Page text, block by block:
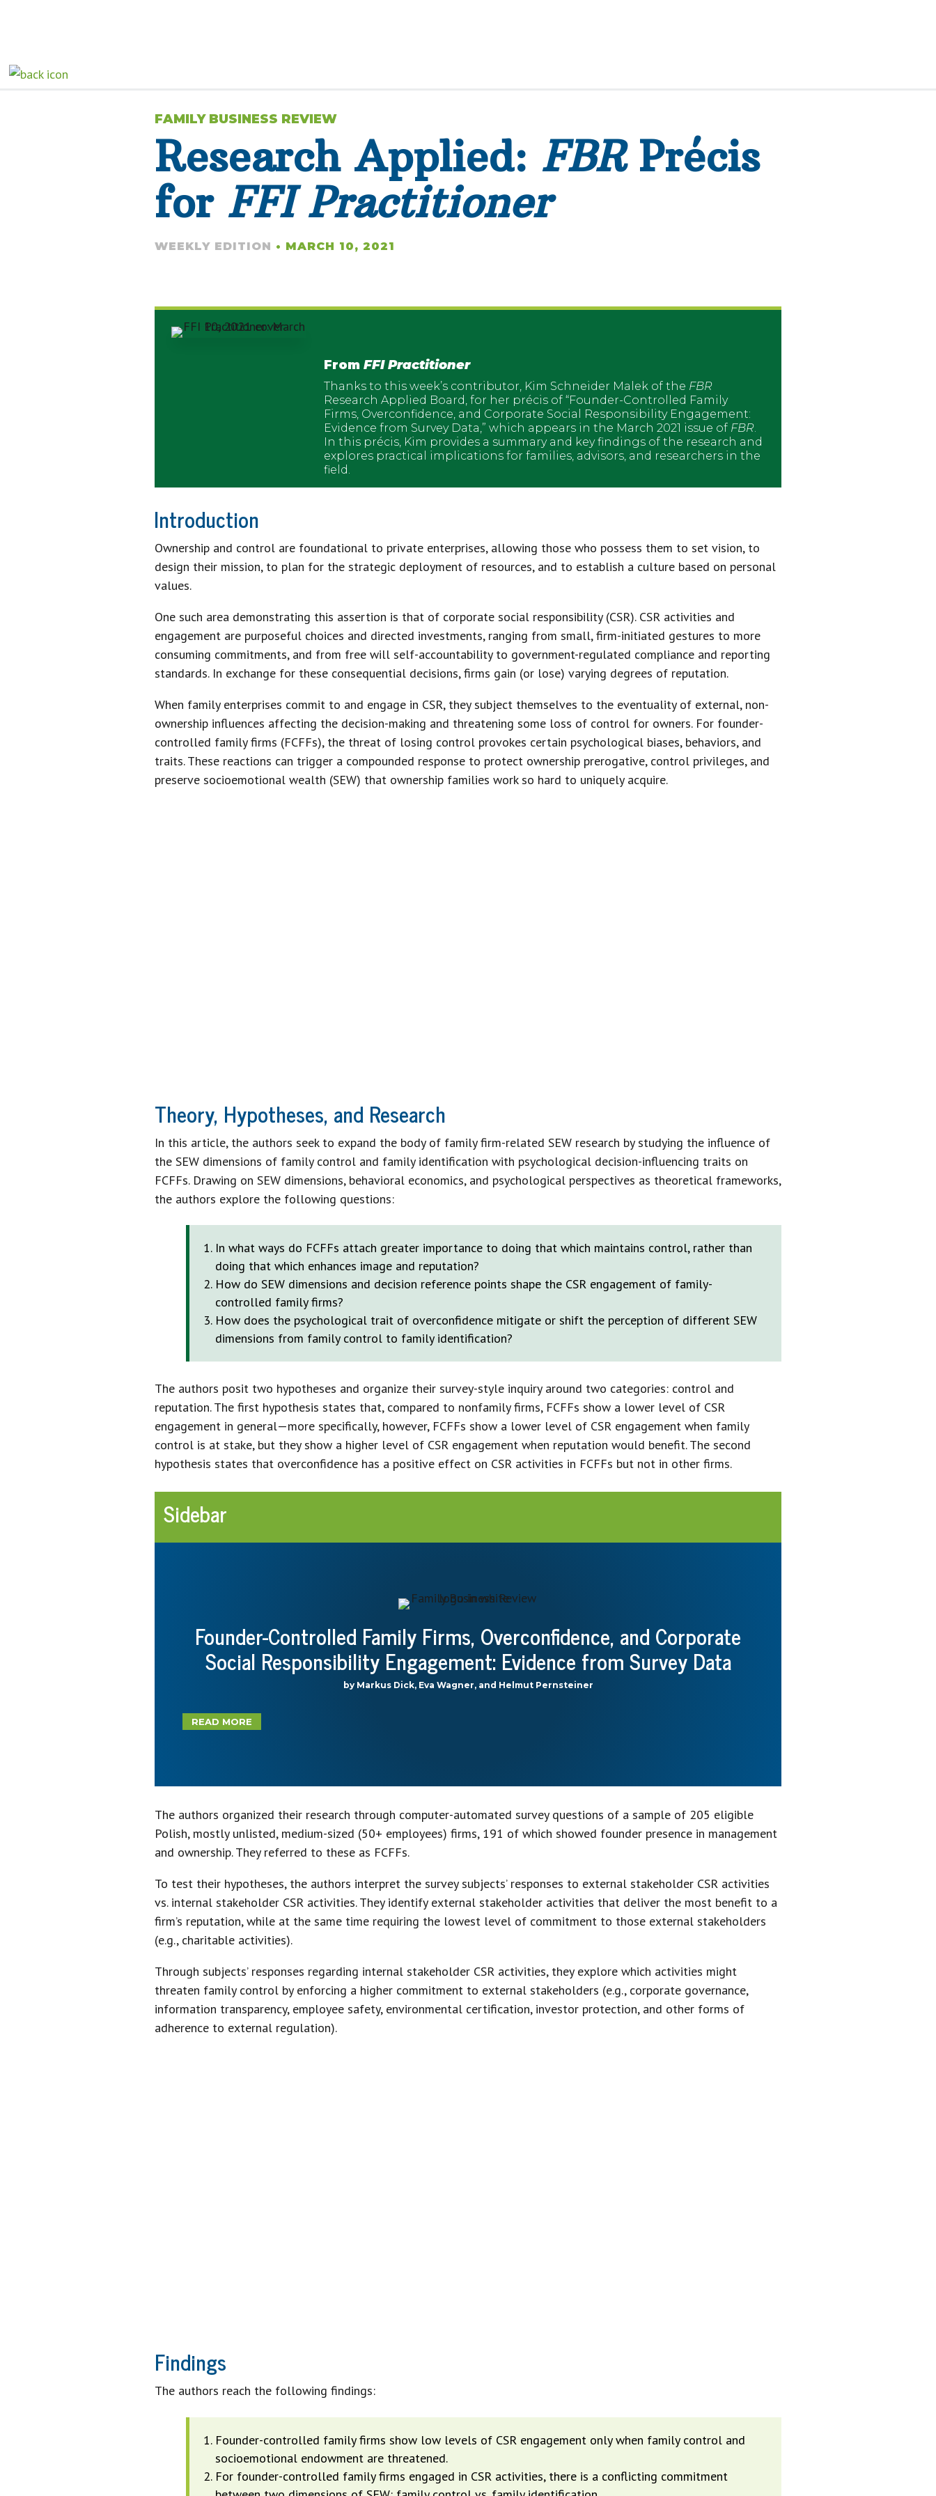
FAMILY BUSINESS REVIEW
Research Applied: FBRPrécis
for FFI Practitioner
WEEKLY EDITION • MARCH 10, 2021
FromFFI Practitioner
Thanks to this week’s contributor, Kim Schneider Malek of the FBR
Research Applied Board, for her précis of “Founder-Controlled Family
Firms, Overconfidence, and Corporate Social Responsibility Engagement:
Evidence from Survey Data,” which appears in the March 2021 issue of FBR
In this précis, Kim provides a summary and key findings of the research and
explores practical implications for families, advisors, and researchers in the
field.
Introduction
Ownership and control are foundational to private enterprises, allowing those who possess them to set vision, to
design their mission, to plan for the strategic deployment of resources, and to establish a culture based on personal
values.
One such area demonstrating this assertion is that of corporate social responsibility (CSR). CSR activities and
engagement are purposeful choices and directed investments, ranging from small, firm-initiated gestures to more
consuming commitments, and from free will self-accountability to government-regulated compliance and reporting
standards. In exchange for these consequential decisions, firms gain (or lose) varying degrees of reputation.
When family enterprises commit to and engage in CSR, they subject themselves to the eventuality of external, non-
ownership influences affecting the decision-making and threatening some loss of control for owners. For founder-
controlled family firms (FCFFs), the threat of losing control provokes certain psychological biases, behaviors, and
traits. These reactions can trigger a compounded response to protect ownership prerogative, control privileges, and
preserve socioemotional wealth (SEW) that ownership families work so hard to uniquely acquire.
Theory, Hypotheses, and Research
In this article, the authors seek to expand the body of family firm-related SEW research by studying the influence of
the SEW dimensions of family control and family identification with psychological decision-influencing traits on
FCFFs. Drawing on SEW dimensions, behavioral economics, and psychological perspectives as theoretical frameworks,
the authors explore the following questions:
In what ways do FCFFs attach greater importance to doing that which maintains control, rather than
doing that which enhances image and reputation?
How do SEW dimensions and decision reference points shape the CSR engagement of family-
controlled family firms?
How does the psychological trait of overconfidence mitigate or shift the perception of different SEW
dimensions from family control to family identification?
The authors posit two hypotheses and organize their survey-style inquiry around two categories: control and
reputation. The first hypothesis states that, compared to nonfamily firms, FCFFs show a lower level of CSR
engagement in general—more specifically, however, FCFFs show a lower level of CSR engagement when family
control is at stake, but they show a higher level of CSR engagement when reputation would benefit. The second
hypothesis states that overconfidence has a positive effect on CSR activities in FCFFs but not in other firms.
Sidebar
Founder-Controlled Family Firms, Overconfidence, and Corporate
Social Responsibility Engagement: Evidence from Survey Data
by Markus Dick, Eva Wagner, and Helmut Pernsteiner
READ MORE
The authors organized their research through computer-automated survey questions of a sample of 205 eligible
Polish, mostly unlisted, medium-sized (50+ employees) firms, 191 of which showed founder presence in management
and ownership. They referred to these as FCFFs.
To test their hypotheses, the authors interpret the survey subjects’ responses to external stakeholder CSR activities
vs. internal stakeholder CSR activities. They identify external stakeholder activities that deliver the most benefit to a
firm’s reputation, while at the same time requiring the lowest level of commitment to those external stakeholders
(e.g., charitable activities).
Through subjects’ responses regarding internal stakeholder CSR activities, they explore which activities might
threaten family control by enforcing a higher commitment to external stakeholders (e.g., corporate governance,
information transparency, employee safety, environmental certification, investor protection, and other forms of
adherence to external regulation).
Findings
The authors reach the following findings:
Founder-controlled family firms show low levels of CSR engagement only when family control and
socioemotional endowment are threatened.
For founder-controlled family firms engaged in CSR activities, there is a conflicting commitment